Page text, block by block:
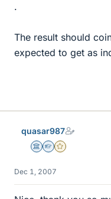
.
The result should
expected to get as
quasar987
Science Advisor
Homework Helper
Gold Member
Dec 1, 2007